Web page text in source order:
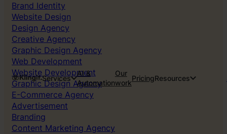
Services
AI &
Automation
Our
work
PricingResources
Brand Identity
Website Design
Design Agency
Creative Agency
Graphic Design Agency
Web Development
Website Development
Graphic Design Agency
E-Commerce Agency
Advertisement
Branding
Content Marketing Agency